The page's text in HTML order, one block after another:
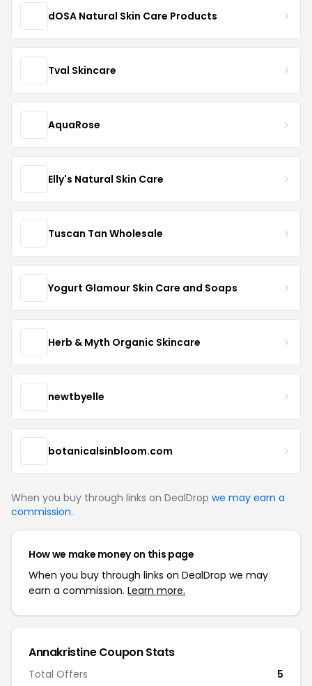
dOSA Natural Skin Care Products
Tval Skincare
AquaRose
Elly's Natural Skin Care
Tuscan Tan Wholesale
Yogurt Glamour Skin Care and Soaps
Herb & Myth Organic Skincare
newtbyelle
botanicalsinbloom.com
When you buy through links on DealDrop we may earn a
commission.
How we make money on this page
When you buy through links on DealDrop we may
earn a commission. Learn more.
Annakristine Coupon Stats
Total Offers
5